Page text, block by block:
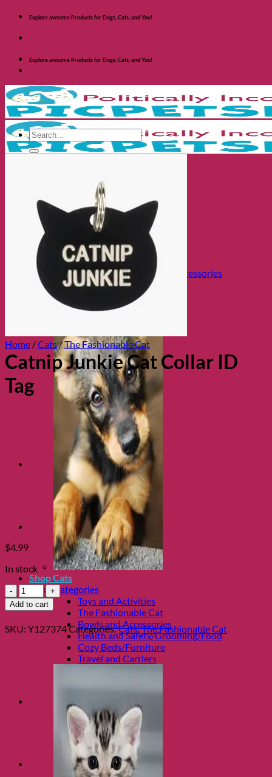
Skip
content
Explore awsome Products for Dogs, Cats, and You!
Explore awsome Products for Dogs, Cats, and You!
Categories
Toys and Activites
The Fashionable Dog
Bowls and Feeders
Health and Safety
Cozy Beds
Collars, Leads & Travel Accessories
Shop Cats
Categories
Toys and Activities
The Fashionable Cat
Bowls and Accessories
Health and Safety/Grooming/Food
Cozy Beds/Furniture
Travel and Carriers
Search
for:
Home /Cats/The Fashionable Cat
Catnip Junkie Cat Collar ID
Tag
$4.99
In stock
Catnip
Junkie
Cat
Collar
ID
Add to cart
SKU: Y127374Categories:Cats,The Fashionable Cat